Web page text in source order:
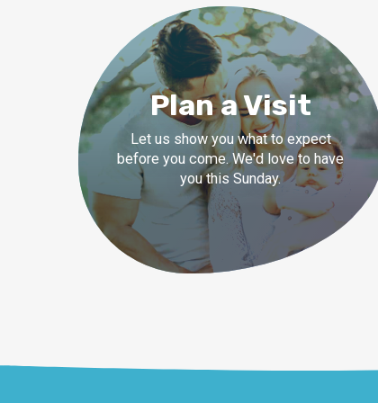
Plan a Visit
Let us show you what to expect
before you come. We'd love to have
you this Sunday.